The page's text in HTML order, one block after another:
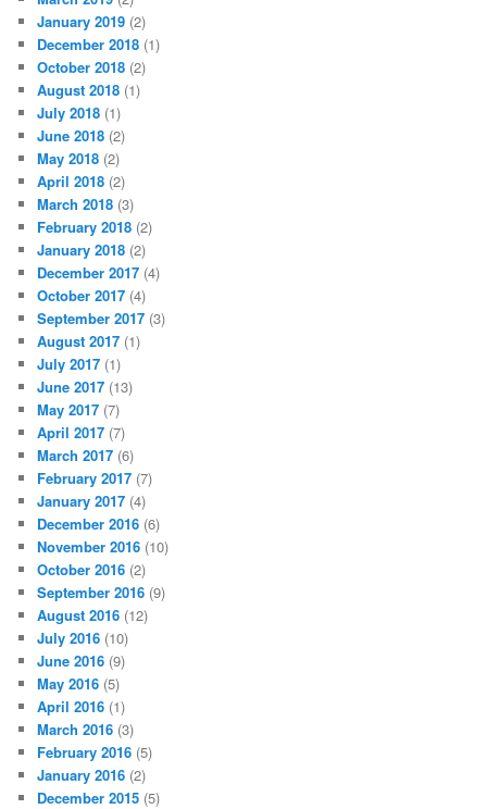
January 2019 (2)
December 2018 (1)
October 2018 (2)
August 2018 (1)
July 2018 (1)
June 2018 (2)
May 2018 (2)
April 2018 (2)
March 2018 (3)
February 2018 (2)
January 2018 (2)
December 2017 (4)
October 2017 (4)
September 2017 (3)
August 2017 (1)
July 2017 (1)
June 2017 (13)
May 2017 (7)
April 2017 (7)
March 2017 (6)
February 2017 (7)
January 2017 (4)
December 2016 (6)
November 2016 (10)
October 2016 (2)
September 2016 (9)
August 2016 (12)
July 2016 (10)
June 2016 (9)
May 2016 (5)
April 2016 (1)
March 2016 (3)
February 2016 (5)
January 2016 (2)
December 2015 (5)